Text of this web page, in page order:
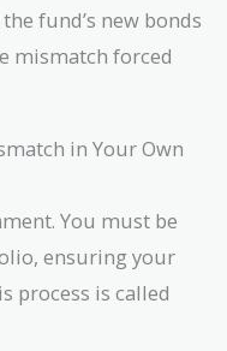
fund’s new bonds
mismatch forced
in Your Own
You must be
ensuring your
process is called